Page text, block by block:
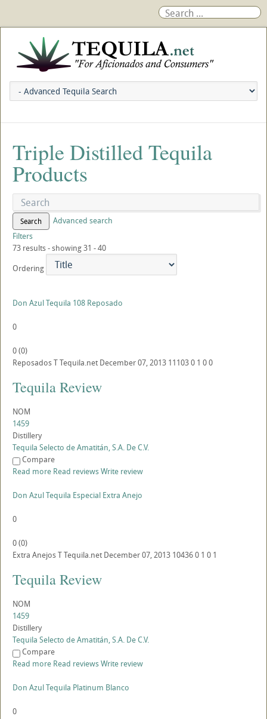
Triple Distilled Tequila
Products
Search
Advanced search
Filters
73 results - showing 31 - 40
Ordering
Don Azul Tequila 108 Reposado
0
0(0)
ReposadosTTequila.net December 07, 2013 111030 1 00
Tequila Review
NOM
1459
Distillery
Tequila Selecto de Amatitán, S.A. De C.V.
Compare
Read more Read reviewsWrite review
Don Azul Tequila Especial Extra Anejo
0
0(0)
Extra AnejosTTequila.net December 07, 2013 104360 1 0 1
Tequila Review
NOM
1459
Distillery
Tequila Selecto de Amatitán, S.A. De C.V.
Compare
Read more Read reviewsWrite review
Don Azul Tequila Platinum Blanco
0